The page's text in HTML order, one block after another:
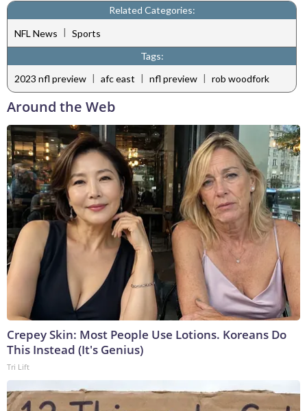
Related Categories:
NFL News | Sports
Tags:
2023 nfl preview | afc east | nfl preview | rob woodfork
Around the Web
Crepey Skin: Most People Use Lotions. Koreans Do
This Instead (It's Genius)
Tri Lift